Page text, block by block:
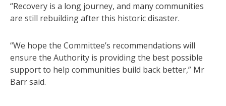
“Recovery is a long journey, and many communities
are still rebuilding after this historic disaster.
“We hope the Committee’s recommendations will
ensure the Authority is providing the best possible
support to help communities build back better,” Mr
Barr said.